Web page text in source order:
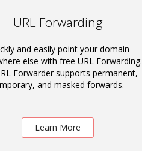
URL Forwarding
and easily point your domain
else with free URL Forwarding.
Forwarder supports permanent,
and masked forwards.
Learn More